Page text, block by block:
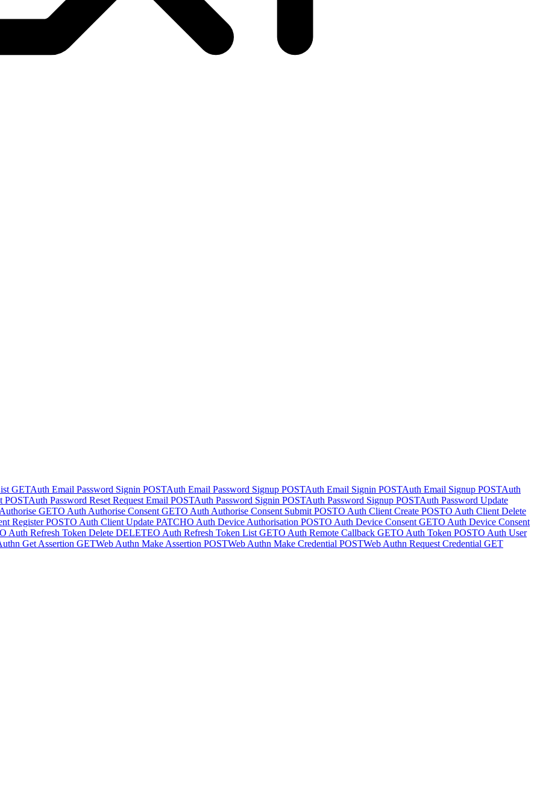
GETAuth Email Password Signin POSTAuth Email Password Signup POSTAuth Email Signin POSTAuth Email Signup POSTAuth
POSTAuth Password Reset Request Email POSTAuth Password Signin POSTAuth Password Signup POSTAuth Password Update
GETO Auth Authorise Consent GETO Auth Authorise Consent Submit POSTO Auth Client Create POSTO Auth Client Delete
Register POSTO Auth Client Update PATCHO Auth Device Authorisation POSTO Auth Device Consent GETO Auth Device Consent
O Auth Refresh Token Delete DELETEO Auth Refresh Token List GETO Auth Remote Callback GETO Auth Token POSTO Auth User
Get Assertion GETWeb Authn Make Assertion POSTWeb Authn Make Credential POSTWeb Authn Request Credential GET